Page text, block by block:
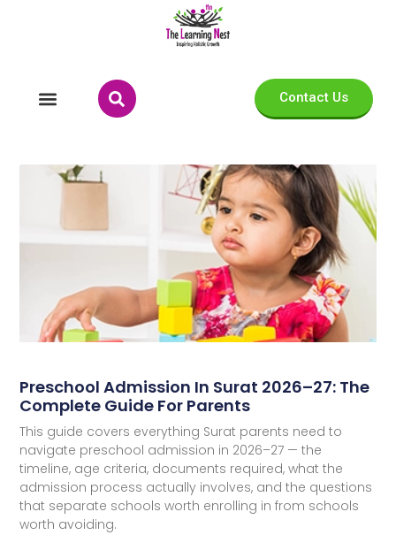
Contact Us
Preschool Admission In Surat 2026–27: The
Complete Guide For Parents
This guide covers everything Surat parents need to
navigate preschool admission in 2026–27 — the
timeline, age criteria, documents required, what the
admission process actually involves, and the questions
that separate schools worth enrolling in from schools
worth avoiding.